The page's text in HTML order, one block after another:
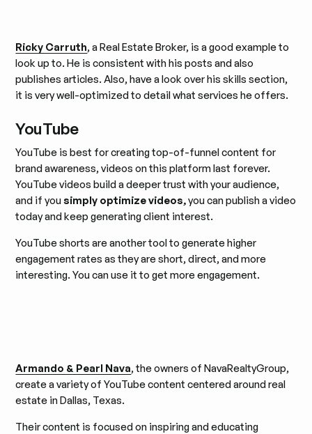
Ricky Carruth, a Real Estate Broker, is a good example to
look up to. He is consistent with his posts and also
publishes articles. Also, have a look over his skills section,
it is very well-optimized to detail what services he offers.
YouTube
YouTube is best for creating top-of-funnel content for
brand awareness, videos on this platform last forever.
YouTube videos build a deeper trust with your audience,
and if yousimply optimize videos,you can publish a video
today and keep generating client interest.
YouTube shorts are another tool to generate higher
engagement rates as they are short, direct, and more
interesting. You can use it to get more engagement.
Armando & Pearl Nava, the owners of NavaRealtyGroup,
create a variety of YouTube content centered around real
estate in Dallas, Texas.
Their content is focused on inspiring and educating